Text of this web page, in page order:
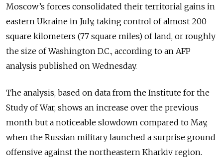
Moscow’s forces consolidated their territorial gains in
eastern Ukraine in July, taking control of almost 200
square kilometers (77 square miles) of land, or roughly
the size of Washington D.C., according to an AFP
analysis published on Wednesday.
The analysis, based on data from the Institute for the
Study of War, shows an increase over the previous
month but a noticeable slowdown compared to May,
when the Russian military launched a surprise ground
offensive against the northeastern Kharkiv region.